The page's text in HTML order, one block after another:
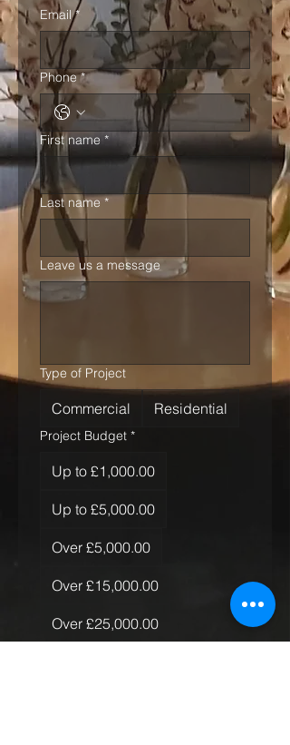
Email *
Phone *
First name *
Last name *
Leave us a message
Type of Project
Commercial Residential
Project Budget *
Up to £1,000.00
Up to £5,000.00
Over £5,000.00
Over £15,000.00
Over £25,000.00